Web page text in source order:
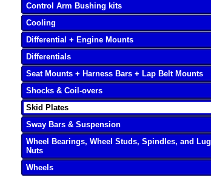
Control Arm Bushing kits
Cooling
Differential + Engine Mounts
Differentials
Seat Mounts + Harness Bars + Lap Belt Mounts
Shocks & Coil-overs
Skid Plates
Sway Bars & Suspension
Wheel Bearings, Wheel Studs, Spindles, and Lug
Nuts
Wheels